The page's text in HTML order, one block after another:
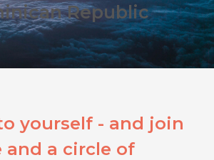
Republic
yourself - and join
and a circle of